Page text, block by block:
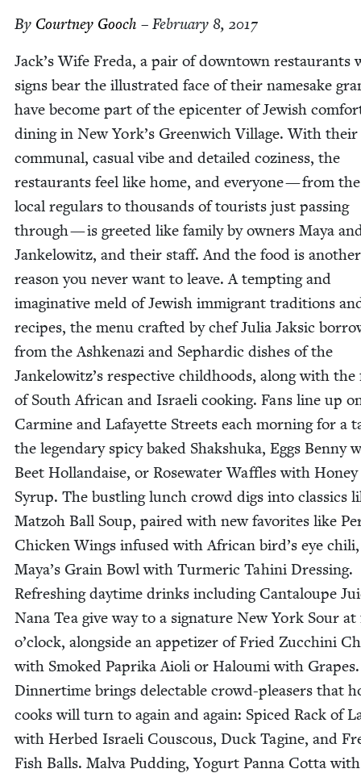
By Court­ney Gooch – February 8, 2017
Jack­’s Wife Fre­da, a pair of down­town restau­rants
signs bear the illus­trat­ed face of their name­sake
have become part of the epi­cen­ter of Jew­ish
din­ing in New York’s Green­wich Vil­lage. With their
com­mu­nal, casu­al vibe and detailed cozi­ness, the
restau­rants feel like home, and every­one — from
local reg­u­lars to thou­sands of tourists just pass­ing
through — is greet­ed like fam­i­ly by own­ers Maya
Jankelowitz, and their staff. And the food is anoth­er
rea­son you nev­er want to leave. A tempt­ing and
imag­i­na­tive meld of Jew­ish immi­grant tra­di­tions
recipes, the menu craft­ed by chef Julia Jak­sic
from the Ashke­nazi and Sephardic dish­es of the
Jankelow­itz’s respec­tive child­hoods, along with the
of South African and Israeli cook­ing. Fans line up
Carmine and Lafayette Streets each morn­ing for a
the leg­endary spicy baked Shak­shu­ka, Eggs Ben­ny
Beet Hol­landaise, or Rose­wa­ter Waf­fles with Hon­ey
Syrup. The bustling lunch crowd digs into clas­sics
Mat­zoh Ball Soup, paired with new favorites like
Chick­en Wings infused with African bird’s eye
Maya’s Grain Bowl with Turmer­ic Tahi­ni Dress­ing.
Refresh­ing day­time drinks includ­ing Can­taloupe
Nana Tea give way to a sig­na­ture New York Sour at
o’clock, along­side an appe­tiz­er of Fried Zuc­chi­ni
with Smoked Papri­ka Aioli or Halou­mi with Grapes.
Din­ner­time brings delec­table crowd-pleasers that
cooks will turn to again and again: Spiced Rack of
with Herbed Israeli Cous­cous, Duck Tagine, and
Fish Balls. Mal­va Pud­ding, Yogurt Pan­na Cot­ta with